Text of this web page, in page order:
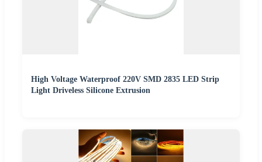
High Voltage Waterproof 220V SMD 2835 LED Strip
Light Driveless Silicone Extrusion